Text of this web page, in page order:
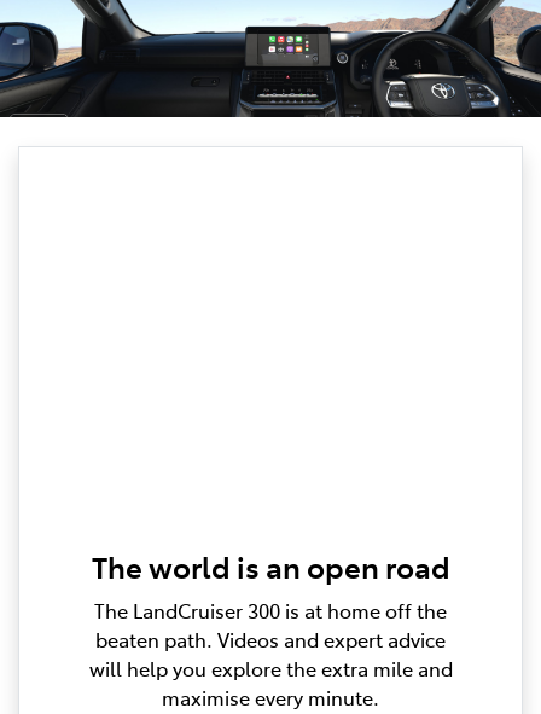
The world is an open road
The LandCruiser 300 is at home off the
beaten path. Videos and expert advice
will help you explore the extra mile and
maximise every minute.